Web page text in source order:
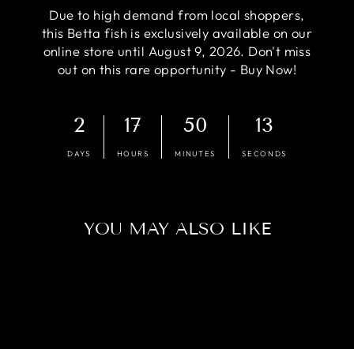
Due to high demand from local shoppers,
this Betta fish is exclusively available on our
online store until August 9, 2026. Don't miss
out on this rare opportunity - Buy Now!
2
DAYS
17
HOURS
50
MINUTES
12
SECONDS
YOU MAY ALSO LIKE